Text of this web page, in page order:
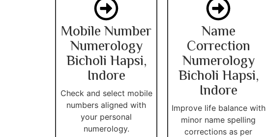
Mobile Number
Numerology
Bicholi Hapsi,
Indore
Check and select mobile
numbers aligned with
your personal
numerology.
Name
Correction
Numerology
Bicholi Hapsi,
Indore
Improve life balance with
minor name spelling
corrections as per